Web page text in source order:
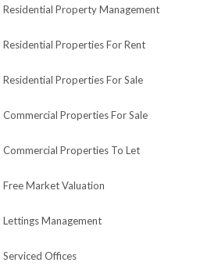
Residential Property Management
Residential Properties For Rent
Residential Properties For Sale
Commercial Properties For Sale
Commercial Properties To Let
Free Market Valuation
Lettings Management
Serviced Offices